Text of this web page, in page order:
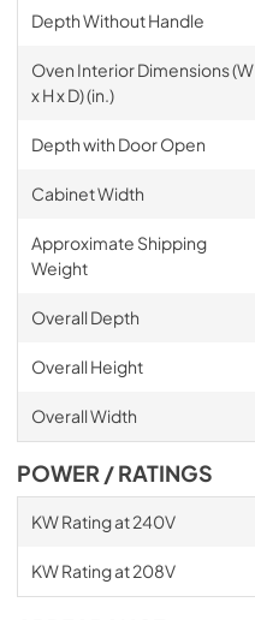
Depth Without Handle
Oven Interior Dimensions (W
x H x D) (in.)
Depth with Door Open
Cabinet Width
Approximate Shipping
Weight
Overall Depth
Overall Height
Overall Width
POWER / RATINGS
KW Rating at 240V
KW Rating at 208V